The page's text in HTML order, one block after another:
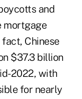
and
mortgage
Chinese
$37.3 billion
2022, with
for nearly